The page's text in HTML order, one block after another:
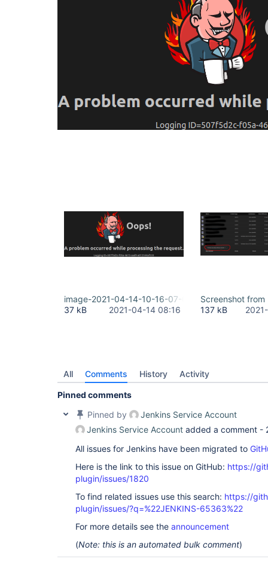
image-2021-04-14-10-16-07-074.png
37 kB
2021-04-14 08:16
Screenshot
137 kB
All Comments History Activity
Pinned comments
Pinned by
Jenkins Service Account
Jenkins Service Account added a comment -
All issues for Jenkins have been migrated to
Here is the link to this issue on GitHub: https://
plugin/issues/1820
To find related issues use this search: https://
plugin/issues/?q=%22JENKINS-65363%22
For more details see the announcement
(Note: this is an automated bulk comment)